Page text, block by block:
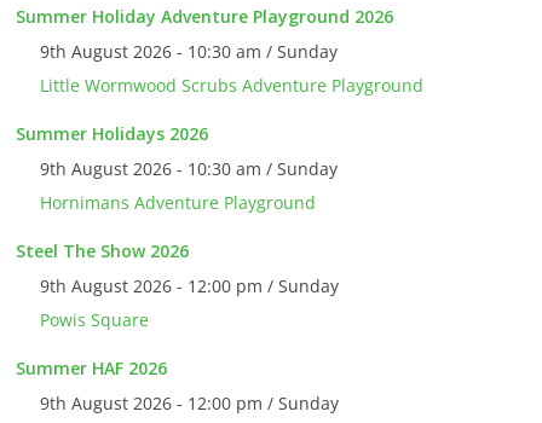
Summer Holiday Adventure Playground 2026
9th August 2026 - 10:30 am / Sunday
Little Wormwood Scrubs Adventure Playground
Summer Holidays 2026
9th August 2026 - 10:30 am / Sunday
Hornimans Adventure Playground
Steel The Show 2026
9th August 2026 - 12:00 pm / Sunday
Powis Square
Summer HAF 2026
9th August 2026 - 12:00 pm / Sunday